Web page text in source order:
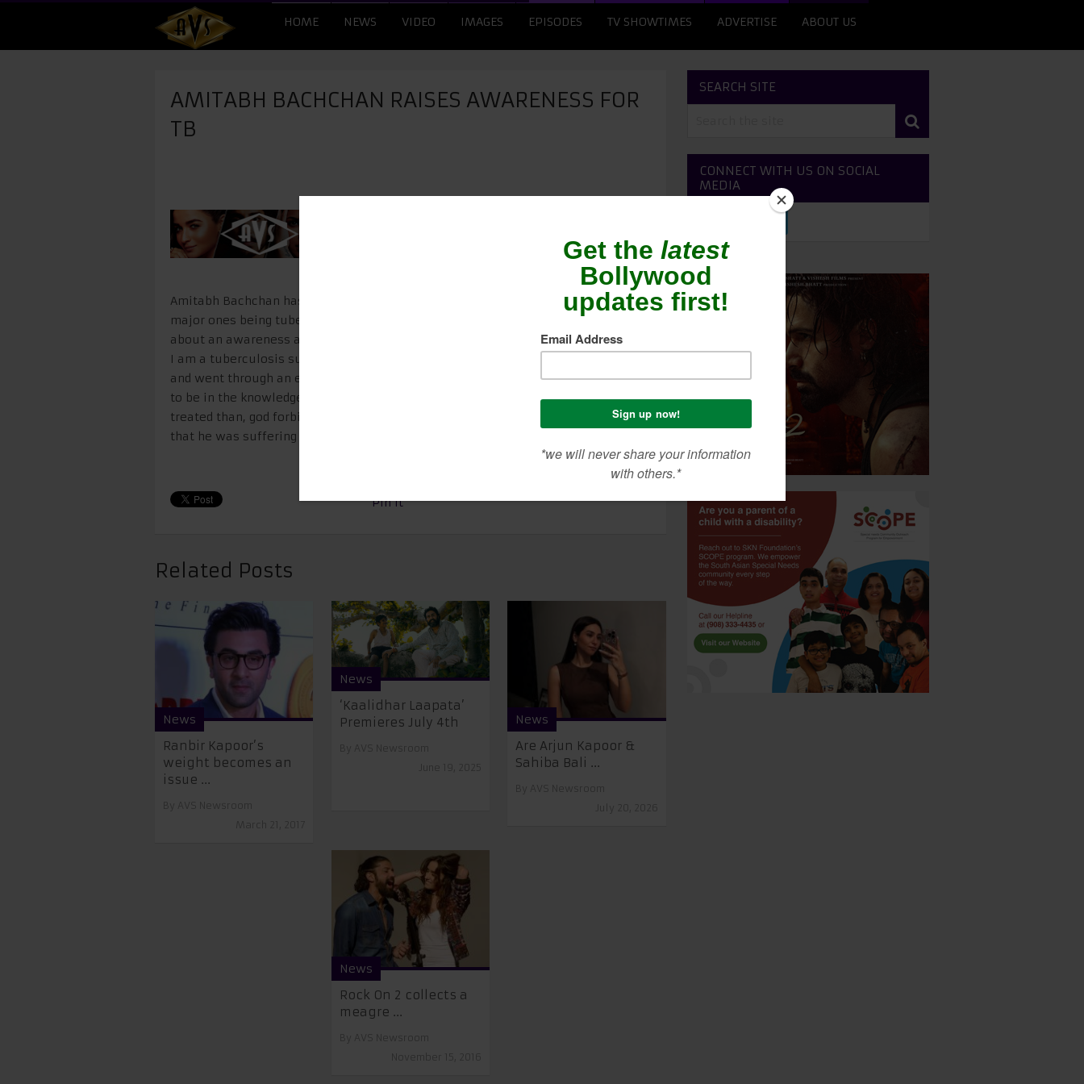
HOME NEWS VIDEO IMAGES EPISODES TV SHOWTIMES ADVERTISE ABOUT US
AMITABH BACHCHAN RAISES AWARENESS FOR
TB
Amitabh Bachchan has been associated with several social causes, one of the
major ones being tuberculosis. The actor, who suffered from TB, wants to bring
about an awareness about this dreaded disease. Big B said, “Everyone knows that
I am a tuberculosis survivor in the year 2000. We were able to detect it in time
and went through an entire course. Today, I am now tuberculosis free. It is better
to be in the knowledge of the fact that you are carrying some virus and get it
treated than, god forbid, face a bad finality.” Bachchan had just recently revealed
that he was suffering with TB, which came as a shocker to the whole world.
Pin It
Related Posts
News
Ranbir Kapoor’s
weight becomes an
issue ...
News
‘Kaalidhar Laapata’
Premieres July 4th
News
Are Arjun Kapoor &
Sahiba Bali ...
News
Rock On 2 collects a
meagre ...
SEARCH SITE
CONNECT WITH US ON SOCIAL
MEDIA